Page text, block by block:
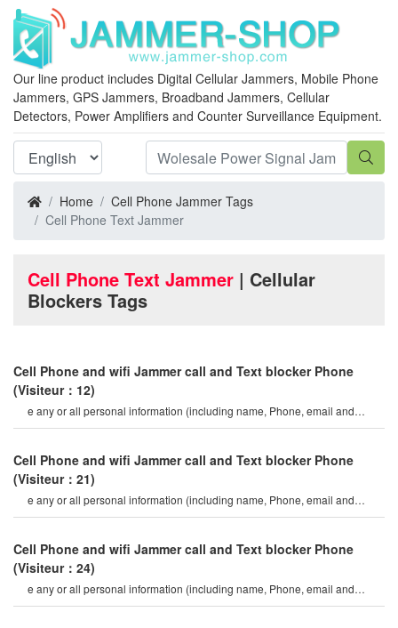
Our line product includes Digital Cellular Jammers, Mobile Phone
Jammers, GPS Jammers, Broadband Jammers, Cellular
Detectors, Power Amplifiers and Counter Surveillance Equipment.
Home
Cell Phone Jammer Tags
Cell Phone Text Jammer
Cell Phone Text Jammer | Cellular
Blockers Tags
Cell Phone and wifi Jammer call and Text blocker Phone
(Visiteur：12)
e any or all personal information (including name, Phone, email and
mailing address, etc.)
Cell Phone and wifi Jammer call and Text blocker Phone
(Visiteur：21)
e any or all personal information (including name, Phone, email and
mailing address, etc.)
Cell Phone and wifi Jammer call and Text blocker Phone
(Visiteur：24)
e any or all personal information (including name, Phone, email and
mailing address, etc.)